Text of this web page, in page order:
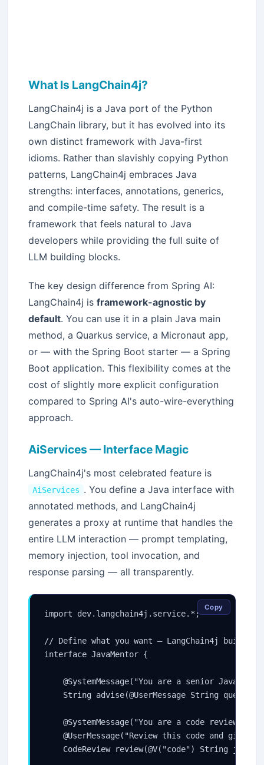
What Is LangChain4j?
LangChain4j is a Java port of the Python
LangChain library, but it has evolved into its
own distinct framework with Java-first
idioms. Rather than slavishly copying Python
patterns, LangChain4j embraces Java
strengths: interfaces, annotations, generics,
and compile-time safety. The result is a
framework that feels natural to Java
developers while providing the full suite of
LLM building blocks.
The key design difference from Spring AI:
LangChain4j isframework-agnostic by
default. You can use it in a plain Java main
method, a Quarkus service, a Micronaut app,
or — with the Spring Boot starter — a Spring
Boot application. This flexibility comes at the
cost of slightly more explicit configuration
compared to Spring AI's auto-wire-everything
approach.
AiServices — Interface Magic
LangChain4j's most celebrated feature is
AiServices . You define a Java interface with
annotated methods, and LangChain4j
generates a proxy at runtime that handles the
entire LLM interaction — prompt templating,
memory injection, tool invocation, and
response parsing — all transparently.
import dev.langchain4j.service.*;
// Define what you want — LangChain4j builds
interface JavaMentor {
@SystemMessage("You are a senior Java
String advise(@UserMessage String
@SystemMessage("You are a code reviewer.
@UserMessage("Review this code and give a
CodeReview review(@V("code") String
Copy